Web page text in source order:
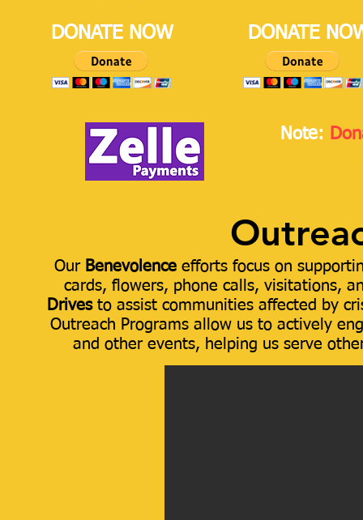
DONATE NOW DONATE
Note:
Our Benevolenceefforts focus on
cards, flowers, phone calls, visitations,
Drives to assist communities affected by
Outreach Programs allow us to actively
and other events, helping us serve